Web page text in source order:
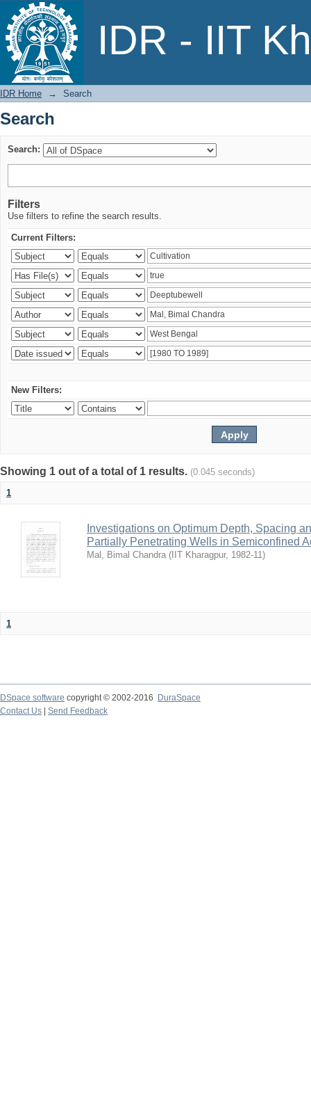
IDR - IIT
Search
IDR Home → Search
Search
Search:
Filters
Use filters to refine the search results.
Current Filters:
New Filters:
Showing 1 out of a total of 1 results. (0.045 seconds)
1
Investigations on Optimum Depth, Spacing
Partially Penetrating Wells in Semiconfined
Mal, Bimal Chandra ( IIT Kharagpur, 1982-11)
1
DSpace software copyright © 2002-2016
DuraSpace
Contact Us
Send Feedback